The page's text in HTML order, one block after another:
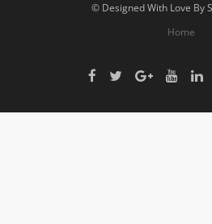
© Designed With Love By
Home